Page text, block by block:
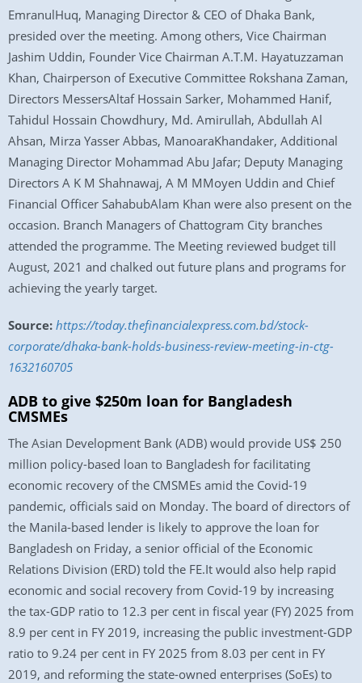
EmranulHuq, Managing Director & CEO of Dhaka Bank,
presided over the meeting. Among others, Vice Chairman
Jashim Uddin, Founder Vice Chairman A.T.M. Hayatuzzaman
Khan, Chairperson of Executive Committee Rokshana Zaman,
Directors MessersAltaf Hossain Sarker, Mohammed Hanif,
Tahidul Hossain Chowdhury, Md. Amirullah, Abdullah Al
Ahsan, Mirza Yasser Abbas, ManoaraKhandaker, Additional
Managing Director Mohammad Abu Jafar; Deputy Managing
Directors A K M Shahnawaj, A M MMoyen Uddin and Chief
Financial Officer SahabubAlam Khan were also present on the
occasion. Branch Managers of Chattogram City branches
attended the programme. The Meeting reviewed budget till
August, 2021 and chalked out future plans and programs for
achieving the yearly target.
Source: https://today.thefinancialexpress.com.bd/stock-
corporate/dhaka-bank-holds-business-review-meeting-in-ctg-
1632160705
ADB to give $250m loan for Bangladesh
CMSMEs
The Asian Development Bank (ADB) would provide US$ 250
million policy-based loan to Bangladesh for facilitating
economic recovery of the CMSMEs amid the Covid-19
pandemic, officials said on Monday. The board of directors of
the Manila-based lender is likely to approve the loan for
Bangladesh on Friday, a senior official of the Economic
Relations Division (ERD) told the FE.It would also help rapid
economic and social recovery from Covid-19 by increasing
the tax-GDP ratio to 12.3 per cent in fiscal year (FY) 2025 from
8.9 per cent in FY 2019, increasing the public investment-GDP
ratio to 9.24 per cent in FY 2025 from 8.03 per cent in FY
2019, and reforming the state-owned enterprises (SoEs) to